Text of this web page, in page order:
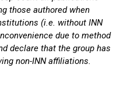
those authored when
(i.e. without INN
due to method
declare that the group has
non-INN affiliations.